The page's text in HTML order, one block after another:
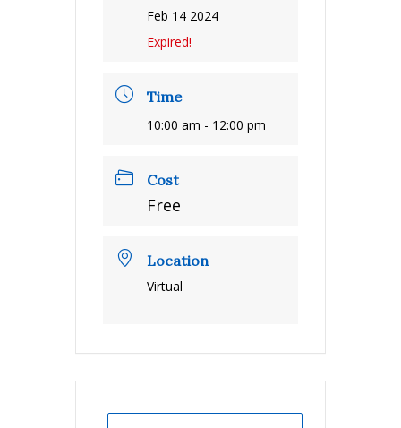
Feb 14 2024
Expired!
Time
10:00 am - 12:00 pm
Cost
Free
Location
Virtual